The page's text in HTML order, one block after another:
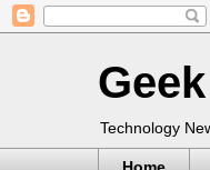
Technology